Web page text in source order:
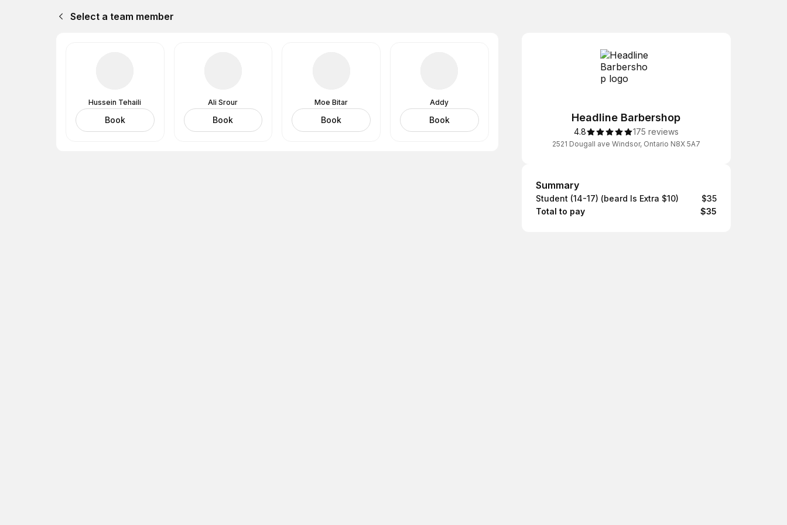
Select a team member
Hussein Tehaili
Book
Ali Srour
Book
Moe Bitar
Book
Addy
Book Headline Barbershop
4.8 175 reviews
2521 Dougall ave Windsor, Ontario N8X 5A7
Summary
Summary
Student (14-17) (beard Is Extra $10)
$35
Total to pay
$35